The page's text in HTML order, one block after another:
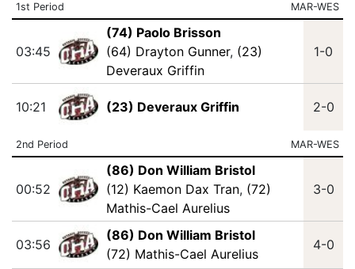
1st Period MAR-WES
03:45
(74) Paolo Brisson
(64) Drayton Gunner, (23)
Deveraux Griffin
1-0
10:21 (23) Deveraux Griffin 2-0
2nd Period MAR-WES
00:52
(86) Don William Bristol
(12) Kaemon Dax Tran, (72)
Mathis-Cael Aurelius
3-0
03:56
(86) Don William Bristol
(72) Mathis-Cael Aurelius
4-0